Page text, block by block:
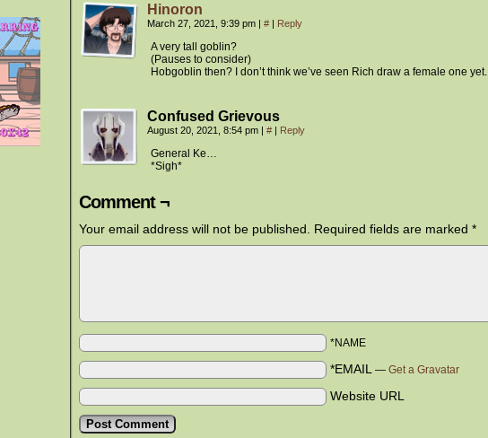
Hinoron
March 27, 2021, 9:39 pm | # | Reply
A very tall goblin?
(Pauses to consider)
Hobgoblin then? I don’t think we’ve seen Rich draw a female one yet.
Confused Grievous
August 20, 2021, 8:54 pm | # | Reply
General Ke…
*Sigh*
Comment ¬
Your email address will not be published. Required fields are marked *
*NAME
*EMAIL — Get a Gravatar
Website URL